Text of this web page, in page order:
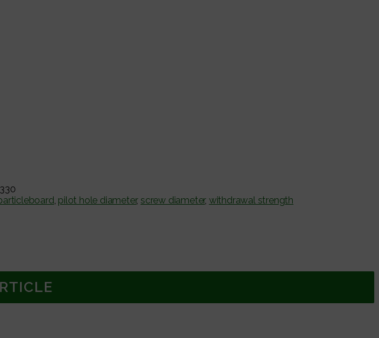
330
, pilot hole diameter,screw diameter, withdrawal strength